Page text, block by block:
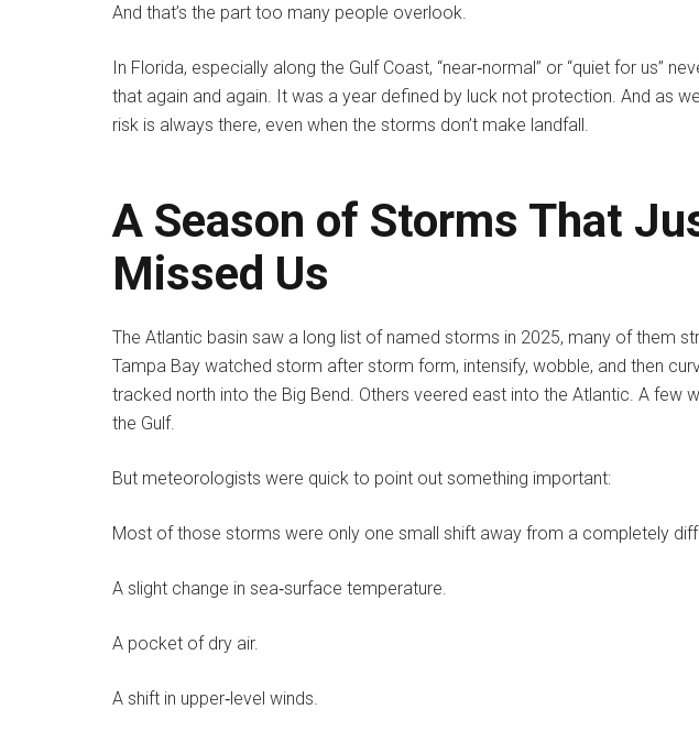
And that’s the part too many people overlook.
In Florida, especially along the Gulf Coast, “near‑normal” or “quiet for us”
that again and again. It was a year defined by luck not protection. And as
risk is always there, even when the storms don’t make landfall.
A Season of Storms That
Missed Us
The Atlantic basin saw a long list of named storms in 2025, many of them
Tampa Bay watched storm after storm form, intensify, wobble, and then
tracked north into the Big Bend. Others veered east into the Atlantic. A few
the Gulf.
But meteorologists were quick to point out something important:
Most of those storms were only one small shift away from a completely
A slight change in sea‑surface temperature.
A pocket of dry air.
A shift in upper‑level winds.